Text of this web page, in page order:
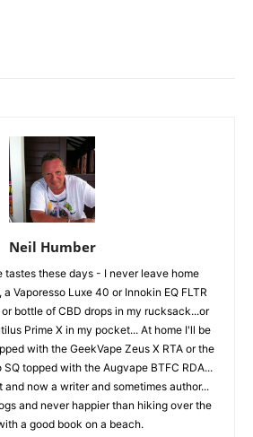
Neil Humber
tastes these days - I never leave home
Vaporesso Luxe 40 or Innokin EQ FLTR
bottle of CBD drops in my rucksack...or
Prime X in my pocket... At home I'll be
with the GeekVape Zeus X RTA or the
topped with the Augvape BTFC RDA...
and now a writer and sometimes author...
and never happier than hiking over the
a good book on a beach.